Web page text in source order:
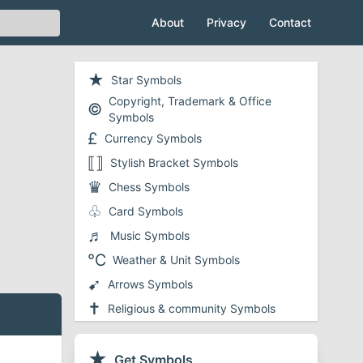
About Privacy Contact
★ Star Symbols
© Copyright, Trademark & Office
Symbols
£ Currency Symbols
⟦⟧ Stylish Bracket Symbols
♛ Chess Symbols
♧ Card Symbols
♬ Music Symbols
℃ Weather & Unit Symbols
➹ Arrows Symbols
✝ Religious & community Symbols
❤ Heart Symbols
✔ Checkmark and Tick Symbols
Get Symbols